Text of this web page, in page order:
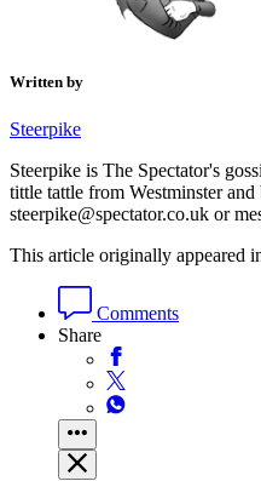
Written by
Steerpike
Steerpike is The Spectator's
tittle tattle from Westminster
steerpike@spectator.co.uk or
This article originally appeared
Comments
Share